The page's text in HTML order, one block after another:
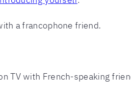
a francophone friend.
TV with French-speaking